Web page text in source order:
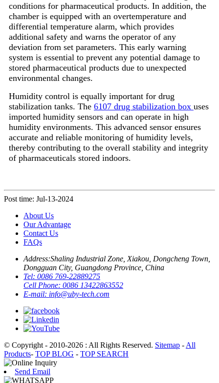
conditions for pharmaceutical products. In addition, the
chamber is equipped with an overtemperature and
differential temperature alarm, which provides
additional safety and warns the operator of any
deviation from set parameters. This early warning
system is essential to prevent any potential damage to
stored pharmaceutical products due to unexpected
environmental changes.
Humidity control is equally important for drug
stabilization tanks. The 6107 drug stabilization box uses
imported humidity sensors and can operate in high
humidity environments. This advanced sensor ensures
accurate and reliable monitoring of humidity levels,
thereby contributing to the overall stability and integrity
of pharmaceuticals stored indoors.
Post time: Jul-13-2024
About Us
Our Advantage
Contact Us
FAQs
Address:Shaling Industrial Zone, Xiakou, Dongcheng Town,
Dongguan City, Guangdong Province, China
Tel: 0086 769-22889275
Cell Phone: 0086 13422863552
E-mail: info@uby-tech.com
© Copyright - 2010-2026 : All Rights Reserved. Sitemap - All
Products- TOP BLOG - TOP SEARCH
Send Email